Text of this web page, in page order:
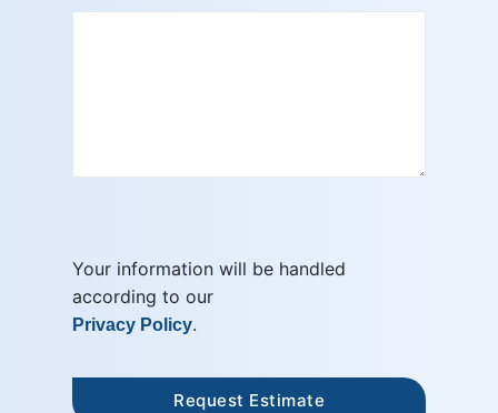
Your information will be handled
according to our
Privacy Policy.